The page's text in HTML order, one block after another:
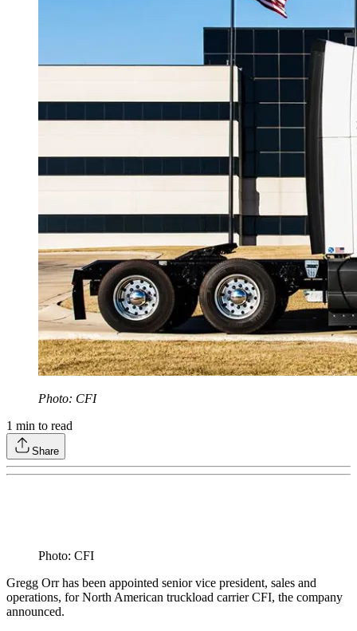
Photo: CFI
1 min to read
Share
Photo: CFI
Gregg Orr has been appointed senior vice president, sales and
operations, for North American truckload carrier CFI, the company
announced.